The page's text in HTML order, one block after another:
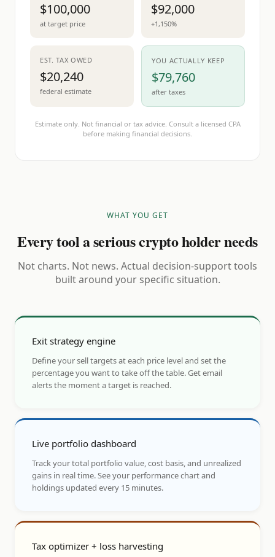
$100,000
at target price
$92,000
+1,150%
EST. TAX OWED
$20,240
federal estimate
YOU ACTUALLY KEEP
$79,760
after taxes
Estimate only. Not financial or tax advice. Consult a licensed CPA
before making financial decisions.
WHAT YOU GET
Every tool a serious crypto holder needs
Not charts. Not news. Actual decision-support tools
built around your specific situation.
Exit strategy engine
Define your sell targets at each price level and set the
percentage you want to take off the table. Get email
alerts the moment a target is reached.
Live portfolio dashboard
Track your total portfolio value, cost basis, and unrealized
gains in real time. See your performance chart and
holdings updated every 15 minutes.
Tax optimizer + loss harvesting